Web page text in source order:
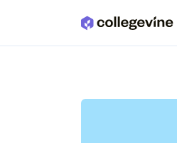
Skip to main content